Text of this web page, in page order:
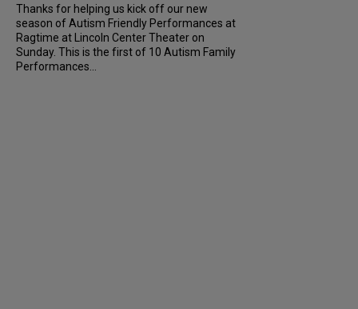
Thanks for helping us kick off our new
season of Autism Friendly Performances at
Ragtime at Lincoln Center Theater on
Sunday. This is the first of 10 Autism Family
Performances...